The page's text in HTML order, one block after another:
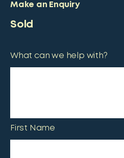
Make an Enquiry
Sold
What can we help with?
First Name